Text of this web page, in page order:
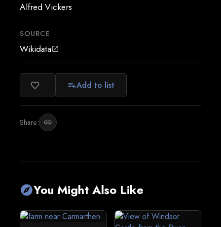
Alfred Vickers
SOURCE
Wikidataopen_in_new
favorite_border playlist_addAdd to list
Share: link
exploreYou Might Also Like